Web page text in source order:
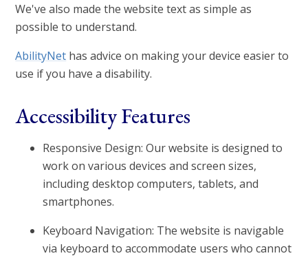
We've also made the website text as simple as
possible to understand.
AbilityNet has advice on making your device easier to
use if you have a disability.
Accessibility Features
Responsive Design: Our website is designed to
work on various devices and screen sizes,
including desktop computers, tablets, and
smartphones.
Keyboard Navigation: The website is navigable
via keyboard to accommodate users who cannot